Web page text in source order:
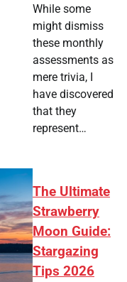
While some
might dismiss
these monthly
assessments as
mere trivia, I
have discovered
that they
represent…
The Ultimate
Strawberry
Moon Guide:
Stargazing
Tips 2026